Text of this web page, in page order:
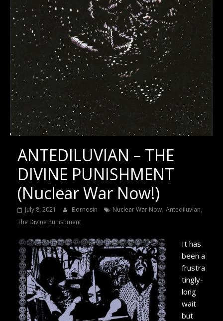
ANTEDILUVIAN – THE
DIVINE PUNISHMENT
(Nuclear War Now!)
July 8, 2021 Bornosin Nuclear War Now, Antediluvian,
The Divine Punishment
It has
been a
frustra
tingly-
long
wait
but